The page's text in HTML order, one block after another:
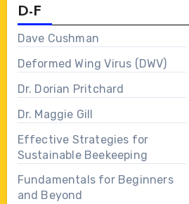
D-F
Dave Cushman
Deformed Wing Virus (DWV)
Dr. Dorian Pritchard
Dr. Maggie Gill
Effective Strategies for
Sustainable Beekeeping
Fundamentals for Beginners
and Beyond